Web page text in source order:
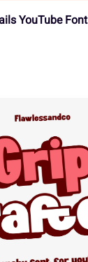
YouTube Font